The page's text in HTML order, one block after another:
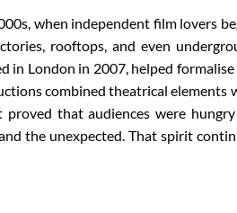
when independent film lovers
rooftops, and even
in London in 2007, helped
combined theatrical elements
that audiences were
the unexpected. That spirit